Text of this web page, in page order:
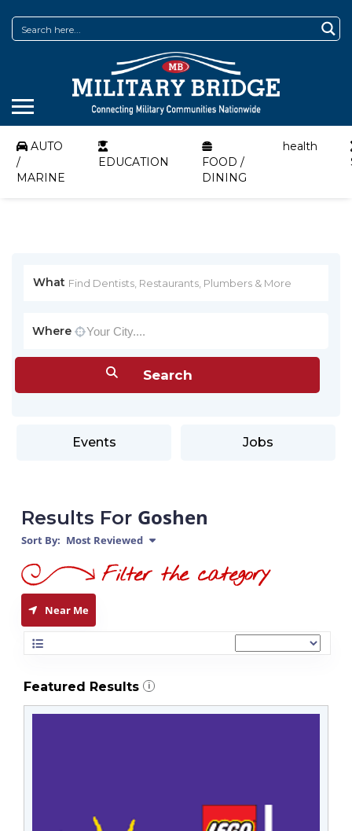
AUTO
/
MARINE
EDUCATION
FOOD /
DINING
health
What
Where
Events Jobs
Results For Goshen
Sort By: Most Reviewed
Near Me
Featured Results i